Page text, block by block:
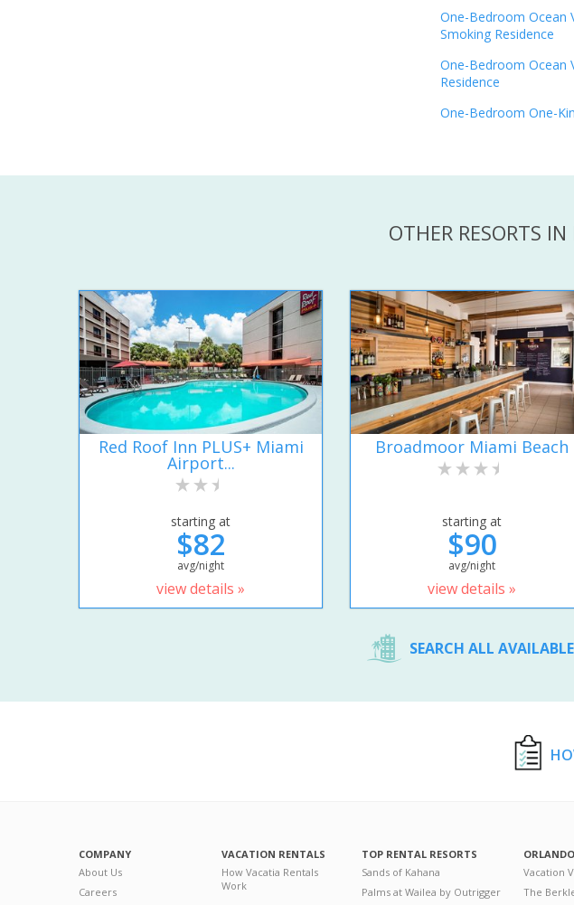
One-Bedroom Ocean
Smoking Residence
One-Bedroom Ocean
Residence
One-Bedroom One-
OTHER RESORTS
Red Roof Inn PLUS+ Miami
Airport...
starting at
$82
avg/night
view details »
Broadmoor Miami Beach
starting at
$90
avg/night
view details »
SEARCH ALL
COMPANY
About Us
Careers
VACATION RENTALS
How Vacatia Rentals
Work
TOP RENTAL RESORTS
Sands of Kahana
Palms at Wailea by Outrigger
Vacation
The